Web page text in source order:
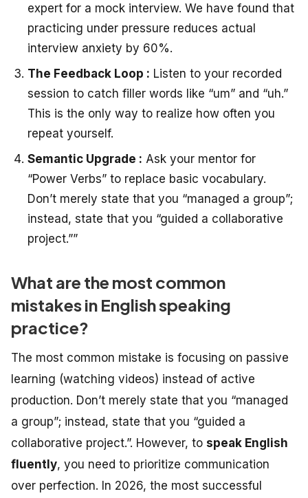
expert for a mock interview. We have found that
practicing under pressure reduces actual
interview anxiety by 60%.
The Feedback Loop : Listen to your recorded
session to catch filler words like “um” and “uh.”
This is the only way to realize how often you
repeat yourself.
Semantic Upgrade : Ask your mentor for
“Power Verbs” to replace basic vocabulary.
Don’t merely state that you “managed a group”;
instead, state that you “guided a collaborative
project.””
What are the most common
mistakes in English speaking
practice?
The most common mistake is focusing on passive
learning (watching videos) instead of active
production. Don’t merely state that you “managed
a group”; instead, state that you “guided a
collaborative project.”. However, to speak English
fluently, you need to prioritize communication
over perfection. In 2026, the most successful